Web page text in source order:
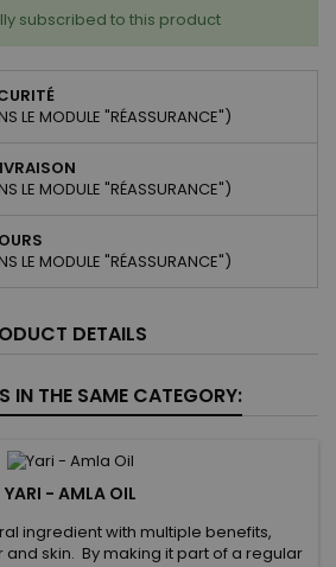
subscribed to this product
LE MODULE "RÉASSURANCE")
LE MODULE "RÉASSURANCE")
LE MODULE "RÉASSURANCE")
DETAILS
IN THE SAME CATEGORY:
YARI - AMLA OIL
ingredient with multiple benefits,
skin. By making it part of a regular